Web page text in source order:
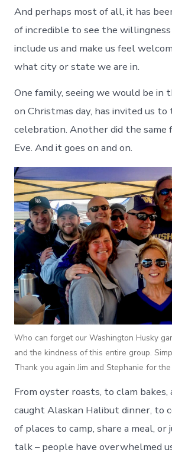
And perhaps most of all, it has
of incredible to see the
include us and make us feel
what city or state we are in.
One family, seeing we would be in
on Christmas day, has invited us to
celebration. Another did the same
Eve. And it goes on and on.
Who can forget our Washington Husky
and the kindness of this entire group.
Thank you again Jim and Stephanie for
From oyster roasts, to clam bakes,
caught Alaskan Halibut dinner, to
of places to camp, share a meal, or
talk – people have overwhelmed